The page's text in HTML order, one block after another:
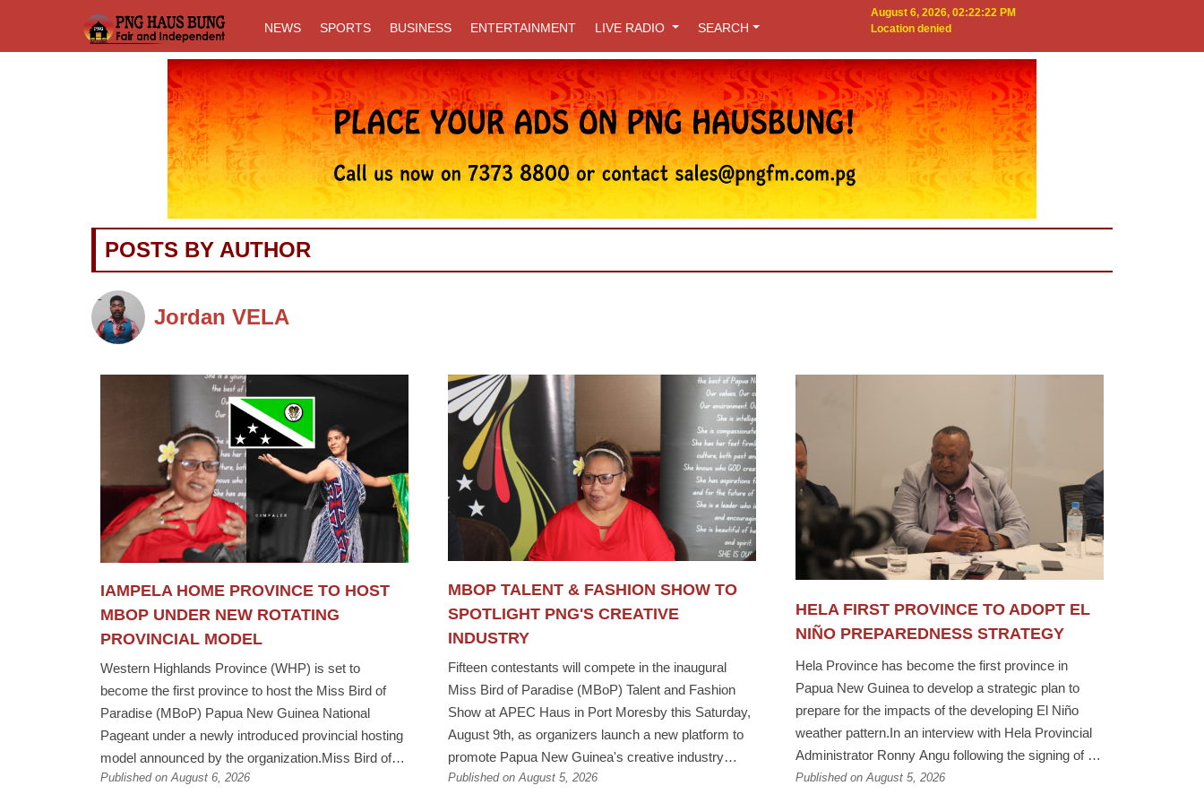
NEWS SPORTS BUSINESS ENTERTAINMENT LIVE RADIO SEARCH
August 6, 2026, 02:22:23 PM
Location denied
Previous
POSTS BY AUTHOR
Jordan VELA
IAMPELA HOME PROVINCE TO HOST
MBOP UNDER NEW ROTATING
PROVINCIAL MODEL
Western Highlands Province (WHP) is set to
become the first province to host the Miss Bird of
Paradise (MBoP) Papua New Guinea National
Pageant under a newly introduced provincial hosting
model announced by the organization.Miss Bird of
Paradise PNG Chairlady Anna Bias said future
Published on August 6, 2026
MBOP TALENT & FASHION SHOW TO
SPOTLIGHT PNG'S CREATIVE
INDUSTRY
Fifteen contestants will compete in the inaugural
Miss Bird of Paradise (MBoP) Talent and Fashion
Show at APEC Haus in Port Moresby this Saturday,
August 9th, as organizers launch a new platform to
promote Papua New Guinea's creative industry
ahead of the 2026 Miss Bird of Paradise
Published on August 5, 2026
HELA FIRST PROVINCE TO ADOPT EL
NIÑO PREPAREDNESS STRATEGY
Hela Province has become the first province in
Papua New Guinea to develop a strategic plan to
prepare for the impacts of the developing El Niño
weather pattern.In an interview with Hela Provincial
Administrator Ronny Angu following the signing of a
Memorandum of Understanding between the Hela
Published on August 5, 2026